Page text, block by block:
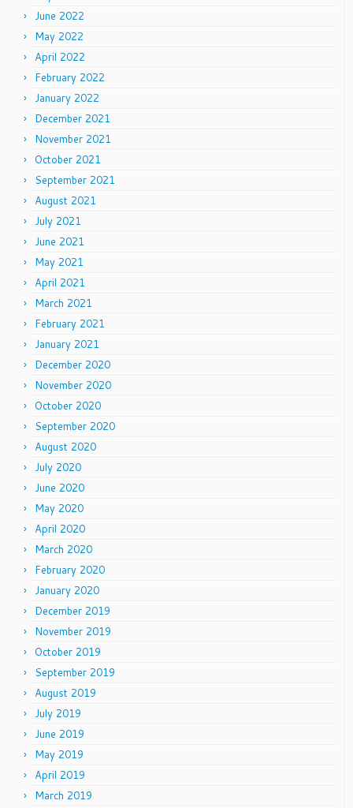
June 2022
May 2022
April 2022
February 2022
January 2022
December 2021
November 2021
October 2021
September 2021
August 2021
July 2021
June 2021
May 2021
April 2021
March 2021
February 2021
January 2021
December 2020
November 2020
October 2020
September 2020
August 2020
July 2020
June 2020
May 2020
April 2020
March 2020
February 2020
January 2020
December 2019
November 2019
October 2019
September 2019
August 2019
July 2019
June 2019
May 2019
April 2019
March 2019